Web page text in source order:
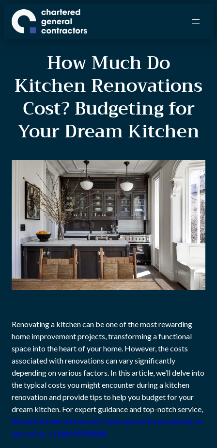
How Much Do
Kitchen Renovations
Cost? Budgeting for
Your Dream Kitchen
Renovating a kitchen can be one of the most rewarding
home improvement projects, transforming a functional
space into the heart of your home. However, the costs
associated with renovations can vary significantly
depending on various factors. In this article, we’ll delve into
the typical costs you might encounter during a kitchen
renovation and provide tips to help you budget for your
dream kitchen. For expert guidance and top-notch service,
fill out the form and we will reach you out to you shortly or
just call us +1(646)9958888.